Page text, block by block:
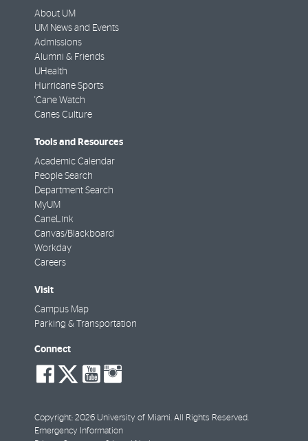
About UM
UM News and Events
Admissions
Alumni & Friends
UHealth
Hurricane Sports
'Cane Watch
Canes Culture
Tools and Resources
Academic Calendar
People Search
Department Search
MyUM
CaneLink
Canvas/Blackboard
Workday
Careers
Visit
Campus Map
Parking & Transportation
Connect
social-
facebook
social-
twitter
social-
youtube
Copyright: 2026 University of Miami. All Rights Reserved.
Emergency Information